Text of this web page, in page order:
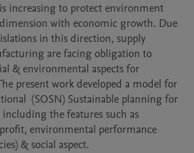
increasing to protect environment
with economic growth. Due
in this direction, supply
are facing obligation to
& environmental aspects for
present work developed a model for
(SOSN) Sustainable planning for
the features such as
environmental performance
& social aspect.